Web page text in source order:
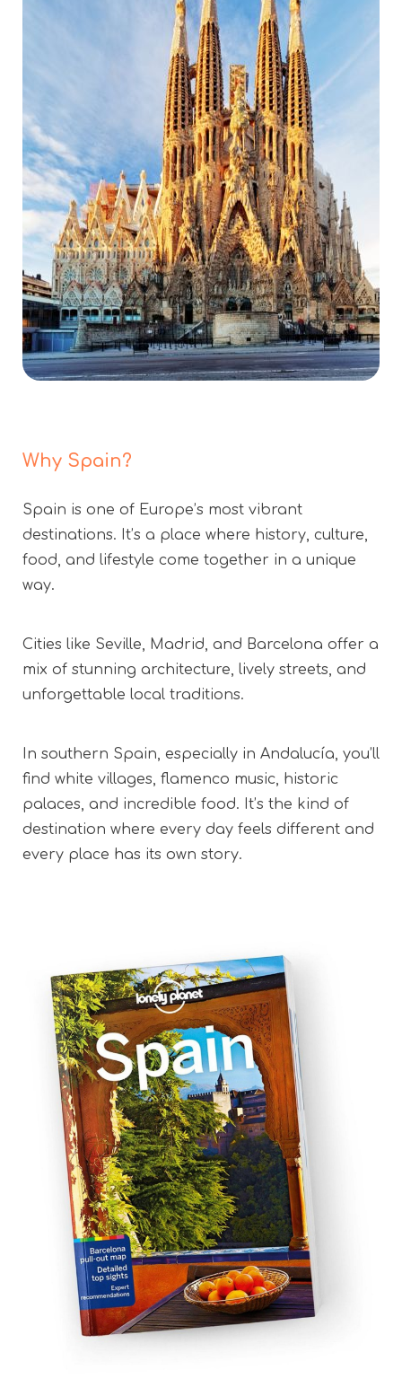
Why Spain?
Spain is one of Europe’s most vibrant
destinations. It’s a place where history, culture,
food, and lifestyle come together in a unique
way.
Cities like Seville, Madrid, and Barcelona offer a
mix of stunning architecture, lively streets, and
unforgettable local traditions.
In southern Spain, especially in Andalucía, you’ll
find white villages, flamenco music, historic
palaces, and incredible food. It’s the kind of
destination where every day feels different and
every place has its own story.